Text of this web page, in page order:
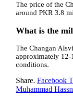
The price of the
around PKR 3.8
What is the
The Changan
approximately
conditions.
Share. Facebook
Muhammad